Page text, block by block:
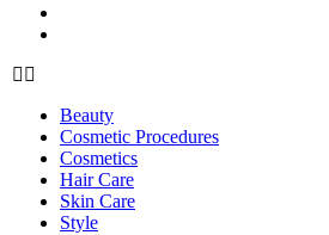
Beauty
Cosmetic Procedures
Cosmetics
Hair Care
Skin Care
Style